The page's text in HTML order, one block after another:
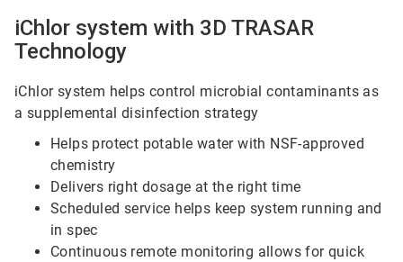
iChlor system with 3D TRASAR
Technology
iChlor system helps control microbial contaminants as
a supplemental disinfection strategy
Helps protect potable water with NSF-approved
chemistry
Delivers right dosage at the right time
Scheduled service helps keep system running and
in spec
Continuous remote monitoring allows for quick